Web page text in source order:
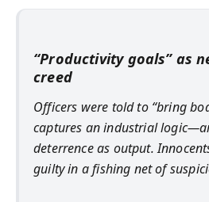
“Productivity goals” as
creed
Officers were told to “bring
captures an industrial
deterrence as output.
guilty in a fishing net of